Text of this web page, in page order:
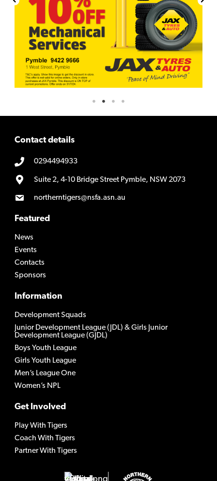
Contact details
0294494933
Suite 2, 4-10 Bridge Street Pymble, NSW 2073
northerntigers@nsfa.asn.au
Featured
News
Events
Contacts
Sponsors
Information
Development Squads
Junior Development League (JDL) & Girls Junior
Development League (GJDL)
Boys Youth League
Girls Youth League
Men’s League One
Women’s NPL
Get Involved
Play With Tigers
Coach With Tigers
Partner With Tigers